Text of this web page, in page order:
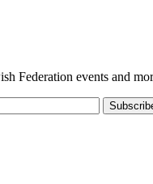
Federation events and